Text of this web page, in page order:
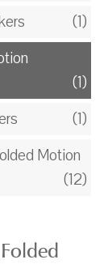
(1)
(1)
(1)
Motion
(12)